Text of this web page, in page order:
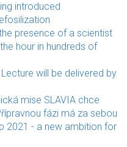
introduced
presence of a scientist
hour in hundreds of
will be delivered by
mise SLAVIA chce
fázi má za sebou
2021 - a new ambition for